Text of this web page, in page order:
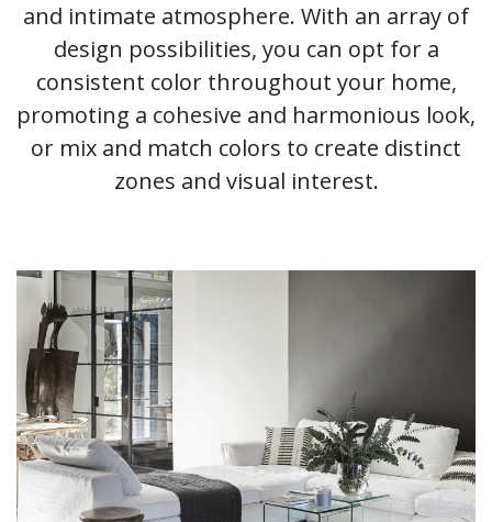
and intimate atmosphere. With an array of
design possibilities, you can opt for a
consistent color throughout your home,
promoting a cohesive and harmonious look,
or mix and match colors to create distinct
zones and visual interest.